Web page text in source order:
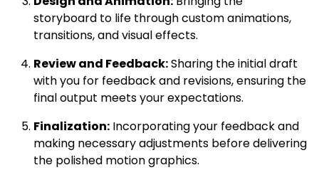
storyboard to life through custom animations,
transitions, and visual effects.
Review and Feedback:Sharing the initial draft
with you for feedback and revisions, ensuring the
final output meets your expectations.
Finalization: Incorporating your feedback and
making necessary adjustments before delivering
the polished motion graphics.